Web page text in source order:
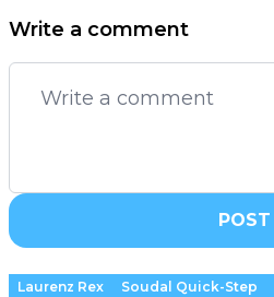
Write a comment
POST
Laurenz Rex Soudal Quick-Step